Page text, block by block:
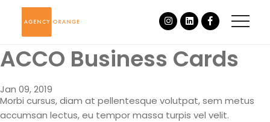
ACCO Business Cards
Jan 09, 2019
Morbi cursus, diam at pellentesque volutpat, sem metus
accumsan lectus, eu tempor massa turpis vel velit.